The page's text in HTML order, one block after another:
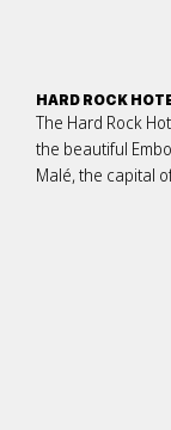
HARD ROCK
The Hard Rock
the beautiful
Malé, the capital